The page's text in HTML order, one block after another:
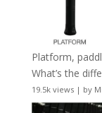
Platform,
What’s the
19.5k views| by